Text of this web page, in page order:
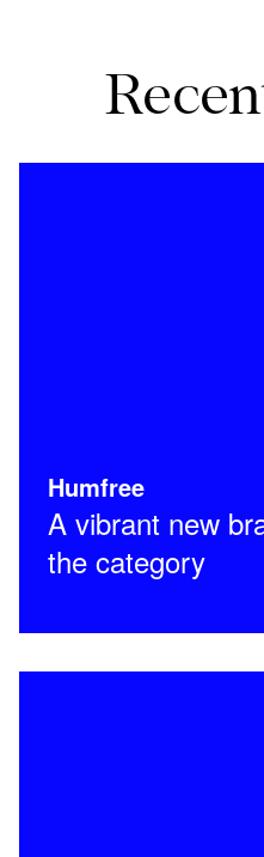
Humfree
A vibrant new
the category